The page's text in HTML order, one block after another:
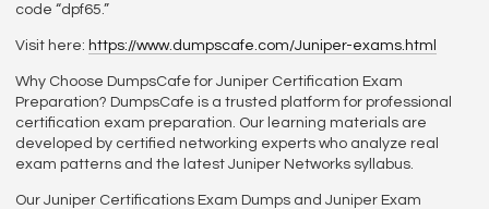
code “dpf65.”
Visit here: https://www.dumpscafe.com/Juniper-exams.html
Why Choose DumpsCafe for Juniper Certification Exam
Preparation? DumpsCafe is a trusted platform for professional
certification exam preparation. Our learning materials are
developed by certified networking experts who analyze real
exam patterns and the latest Juniper Networks syllabus.
Our Juniper Certifications Exam Dumps and Juniper Exam